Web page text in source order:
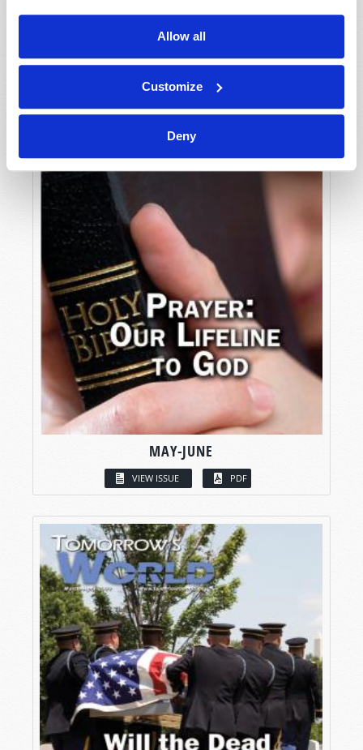
Allow all
Customize
Deny
MAY-JUNE
VIEW ISSUE PDF